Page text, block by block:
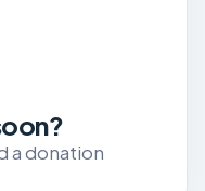
a donation